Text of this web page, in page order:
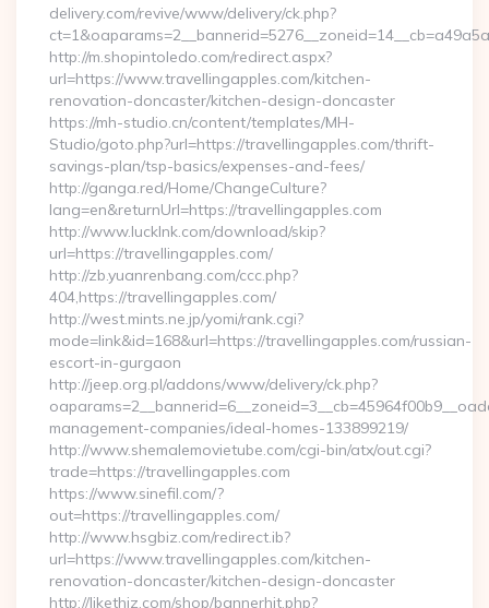
delivery.com/revive/www/delivery/ck.php?
http://m.shopintoledo.com/redirect.aspx?
url=https://www.travellingapples.com/kitchen-
renovation-doncaster/kitchen-design-doncaster
https://mh-studio.cn/content/templates/MH-
Studio/goto.php?url=https://travellingapples.com/thrift-
savings-plan/tsp-basics/expenses-and-fees/
http://ganga.red/Home/ChangeCulture?
lang=en&returnUrl=https://travellingapples.com
http://www.lucklnk.com/download/skip?
url=https://travellingapples.com/
http://zb.yuanrenbang.com/ccc.php?
404,https://travellingapples.com/
http://west.mints.ne.jp/yomi/rank.cgi?
mode=link&id=168&url=https://travellingapples.com/russian-
escort-in-gurgaon
http://jeep.org.pl/addons/www/delivery/ck.php?
management-companies/ideal-homes-133899219/
http://www.shemalemovietube.com/cgi-bin/atx/out.cgi?
trade=https://travellingapples.com
https://www.sinefil.com/?
out=https://travellingapples.com/
http://www.hsgbiz.com/redirect.ib?
url=https://www.travellingapples.com/kitchen-
renovation-doncaster/kitchen-design-doncaster
http://likethiz.com/shop/bannerhit.php?